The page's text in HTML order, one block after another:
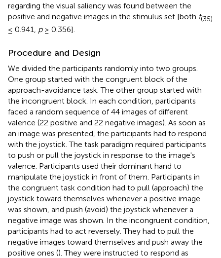
regarding the visual saliency was found between the
positive and negative images in the stimulus set [both t(35)
≤ 0.941, p≥ 0.356].
Procedure and Design
We divided the participants randomly into two groups.
One group started with the congruent block of the
approach-avoidance task. The other group started with
the incongruent block. In each condition, participants
faced a random sequence of 44 images of different
valence (22 positive and 22 negative images). As soon as
an image was presented, the participants had to respond
with the joystick. The task paradigm required participants
to push or pull the joystick in response to the image's
valence. Participants used their dominant hand to
manipulate the joystick in front of them. Participants in
the congruent task condition had to pull (approach) the
joystick toward themselves whenever a positive image
was shown, and push (avoid) the joystick whenever a
negative image was shown. In the incongruent condition,
participants had to act reversely. They had to pull the
negative images toward themselves and push away the
positive ones (). They were instructed to respond as